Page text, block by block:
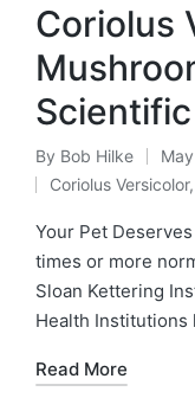
Coriolus
Posted
by
By Bob Hilke
Posted
in
Coriolus Versicolor,
Your Pet
times or more
Sloan Kettering
Health
Read More